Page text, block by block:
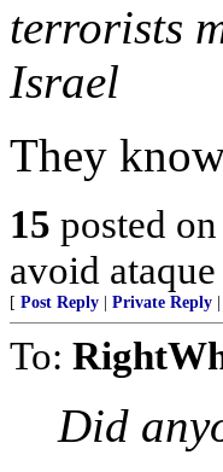
terrorists
Israel
They
15 posted on
avoid
[ Post Reply Private Reply
To:
Did